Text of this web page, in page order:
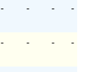
- - - -
- - - -